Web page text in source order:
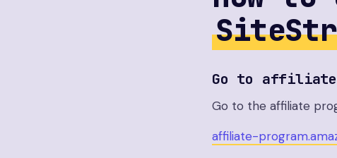
Go to affiliate-
Go to the affiliate
affiliate-